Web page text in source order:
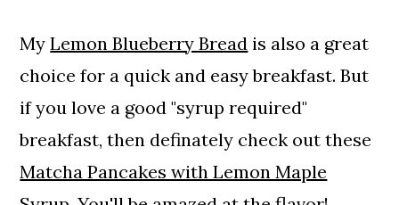
MyLemon Blueberry Bread is also a great
choice for a quick and easy breakfast. But
if you love a good "syrup required"
breakfast, then definately check out these
Matcha Pancakes with Lemon Maple